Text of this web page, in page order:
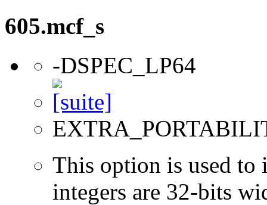
605.mcf_s
-DSPEC_LP64
This option is used to
integers are 32-bits